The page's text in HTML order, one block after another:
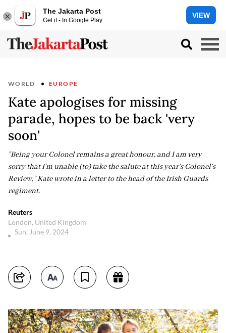
The Jakarta Post
Get it - In Google Play
VIEW
WORLD EUROPE
Kate apologises for missing
parade, hopes to be back 'very
soon'
"Being your Colonel remains a great honour, and I am very
sorry that I'm unable (to) take the salute at this year's Colonel's
Review," Kate wrote in a letter to the head of the Irish Guards
regiment.
Reuters
London, United Kingdom
Sun, June 9, 2024